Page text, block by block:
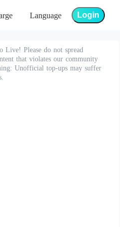
Language Login
Live! Please do not spread
that violates our community
Unofficial top-ups may suffer